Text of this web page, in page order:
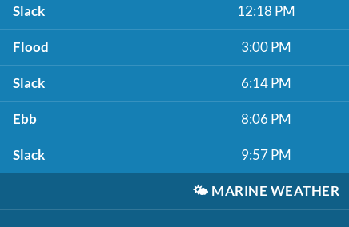
Slack 12:18 PM
Flood 3:00 PM
Slack 6:14 PM
Ebb 8:06 PM
Slack 9:57 PM
🌤️ MARINE WEATHER